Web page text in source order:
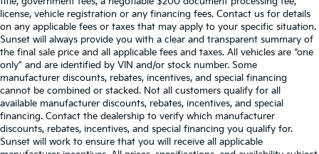
license, vehicle registration or any financing fees. Contact us for details
on any applicable fees or taxes that may apply to your specific situation.
Sunset will always provide you with a clear and transparent summary of
the final sale price and all applicable fees and taxes. All vehicles are “one
only” and are identified by VIN and/or stock number. Some
manufacturer discounts, rebates, incentives, and special financing
cannot be combined or stacked. Not all customers qualify for all
available manufacturer discounts, rebates, incentives, and special
financing. Contact the dealership to verify which manufacturer
discounts, rebates, incentives, and special financing you qualify for.
Sunset will work to ensure that you will receive all applicable